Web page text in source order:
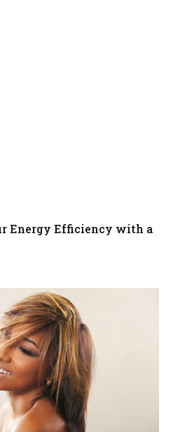
Energy Efficiency with a